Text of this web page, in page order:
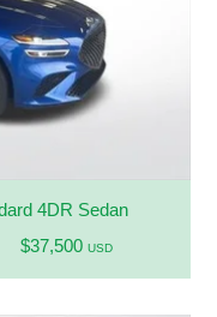
4DR Sedan
$37,500 USD